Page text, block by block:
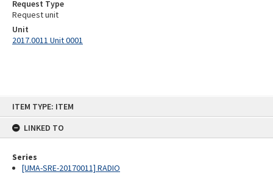
ITEM TYPE: ITEM
LINKED TO
Series
[UMA-SRE-20170011] RADIO
Request Type
Request unit
Unit
2017.0011 Unit 0001